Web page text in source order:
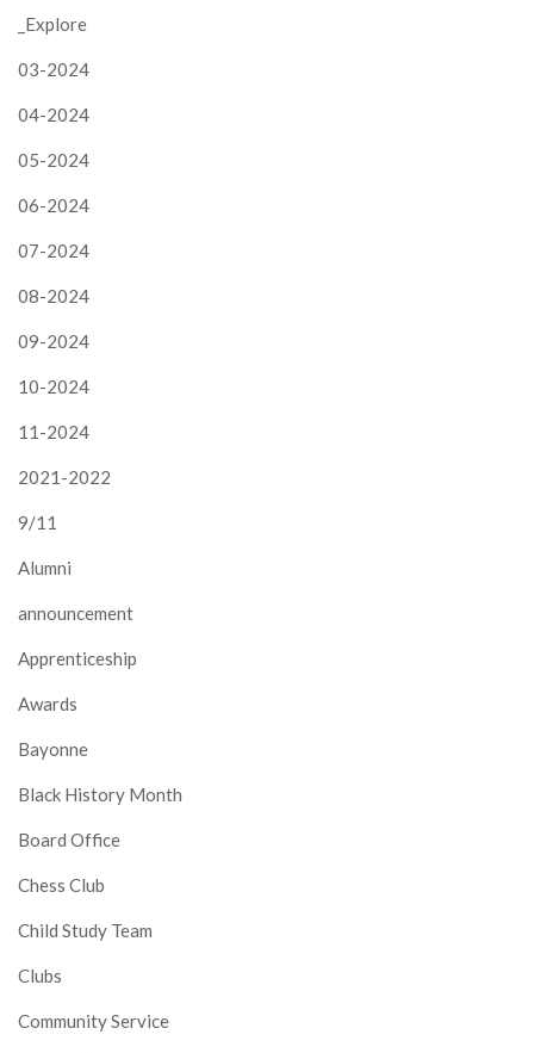
_Explore
03-2024
04-2024
05-2024
06-2024
07-2024
08-2024
09-2024
10-2024
11-2024
2021-2022
9/11
Alumni
announcement
Apprenticeship
Awards
Bayonne
Black History Month
Board Office
Chess Club
Child Study Team
Clubs
Community Service